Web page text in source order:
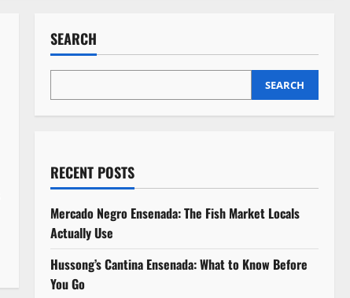
SEARCH
SEARCH
RECENT POSTS
Mercado Negro Ensenada: The Fish Market Locals
Actually Use
Hussong’s Cantina Ensenada: What to Know Before
You Go